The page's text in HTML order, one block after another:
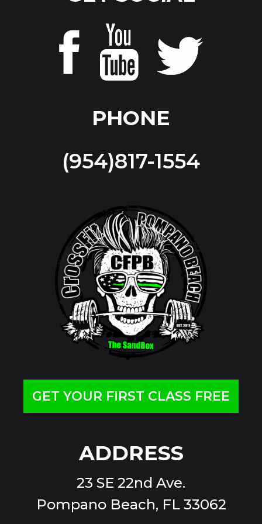
PHONE
(954)817-1554
GET YOUR FIRST CLASS FREE
ADDRESS
23 SE 22nd Ave.
Pompano Beach, FL 33062